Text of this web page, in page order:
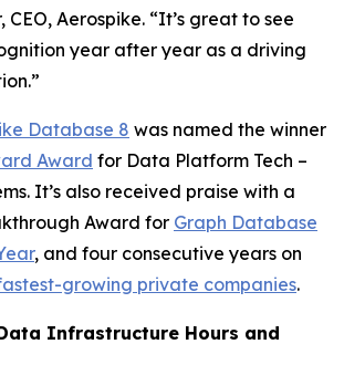
Aerospike. “It’s great to see
year after year as a driving
Database 8 was named the winner
Award for Data Platform Tech –
It’s also received praise with a
Award for Graph Database
, and four consecutive years on
growing private companies.
Infrastructure Hours and